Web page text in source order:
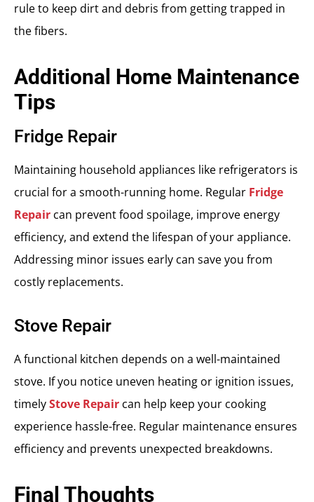
rule to keep dirt and debris from getting trapped in
the fibers.
Additional Home Maintenance
Tips
Fridge Repair
Maintaining household appliances like refrigerators is
crucial for a smooth-running home. Regular Fridge
Repair can prevent food spoilage, improve energy
efficiency, and extend the lifespan of your appliance.
Addressing minor issues early can save you from
costly replacements.
Stove Repair
A functional kitchen depends on a well-maintained
stove. If you notice uneven heating or ignition issues,
timelyStove Repair can help keep your cooking
experience hassle-free. Regular maintenance ensures
efficiency and prevents unexpected breakdowns.
Final Thoughts